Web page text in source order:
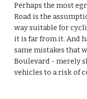
Perhaps the most
Road is the
way suitable for
it is far from it. And
same mistakes that
Boulevard - merely
vehicles to a risk of